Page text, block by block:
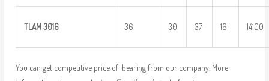
TLAM 3016 36 30 37 16 14100
You can get competitive price of bearing from our company. More